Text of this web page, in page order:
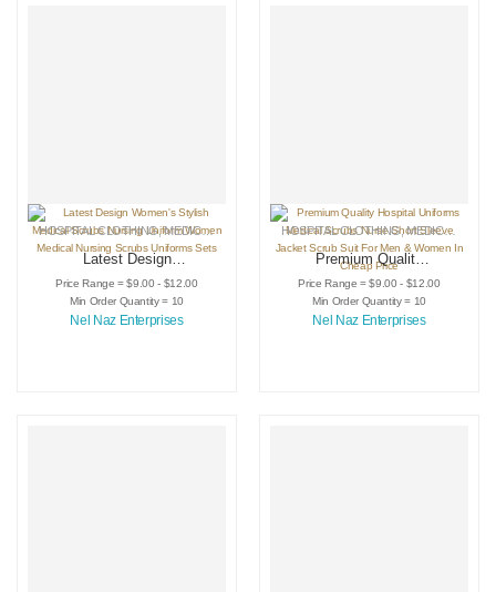
HOSPITAL CLOTHING,MEDICAL INSTRUMENTS ,SCRUB SUIT
Latest Design
Women’s Stylish
Medical Scrubs
Nursing Uniform
Price Range = $9.00 - $12.00
Min Order Quantity = 10
Nel Naz Enterprises
HOSPITAL CLOTHING,MEDICAL INSTRUMENTS
Premium Quality
Hospital Uniforms
Medical Scrubs
Nurse Short Sleeve
Price Range = $9.00 - $12.00
Min Order Quantity = 10
Nel Naz Enterprises